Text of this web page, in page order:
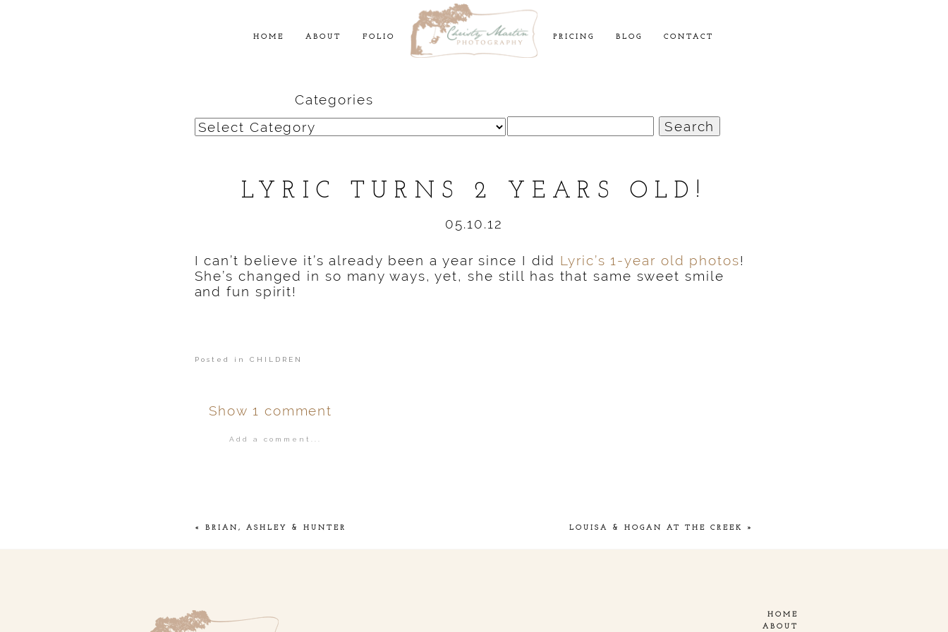
HOME ABOUT FOLIO PRICING BLOG CONTACT
Categories
Categories
for:
LYRIC TURNS 2 YEARS OLD!
05.10.12
I can’t believe it’s already been a year since I did Lyric’s 1-year old photos!
She’s changed in so many ways, yet, she still has that same sweet smile
and fun spirit!
Posted in CHILDREN
Show 1 comment
Add a comment...
POST COMMENT
« BRIAN, ASHLEY & HUNTER LOUISA & HOGAN AT THE CREEK »
HOME
ABOUT